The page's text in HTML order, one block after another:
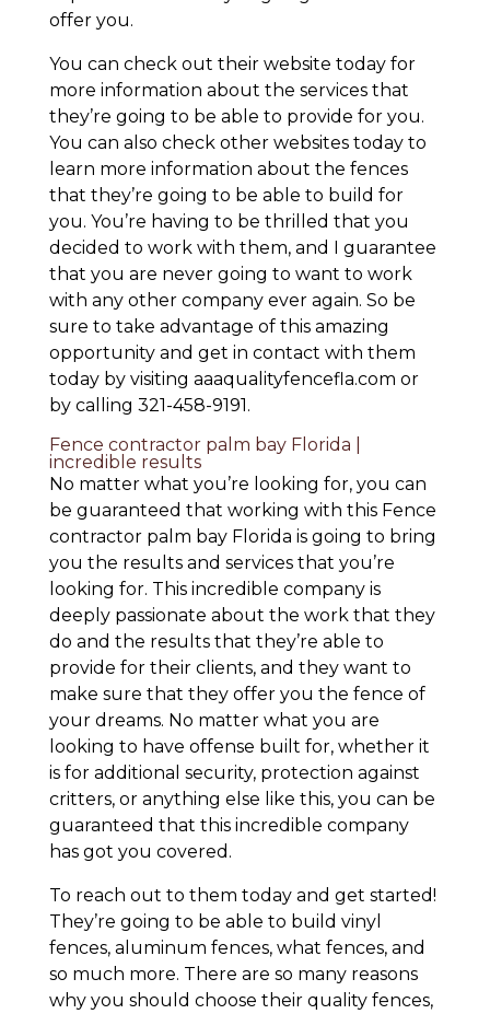
offer you.
You can check out their website today for
more information about the services that
they’re going to be able to provide for you.
You can also check other websites today to
learn more information about the fences
that they’re going to be able to build for
you. You’re having to be thrilled that you
decided to work with them, and I guarantee
that you are never going to want to work
with any other company ever again. So be
sure to take advantage of this amazing
opportunity and get in contact with them
today by visiting aaaqualityfencefla.com or
by calling 321-458-9191.
Fence contractor palm bay Florida |
incredible results
No matter what you’re looking for, you can
be guaranteed that working with this Fence
contractor palm bay Florida is going to bring
you the results and services that you’re
looking for. This incredible company is
deeply passionate about the work that they
do and the results that they’re able to
provide for their clients, and they want to
make sure that they offer you the fence of
your dreams. No matter what you are
looking to have offense built for, whether it
is for additional security, protection against
critters, or anything else like this, you can be
guaranteed that this incredible company
has got you covered.
To reach out to them today and get started!
They’re going to be able to build vinyl
fences, aluminum fences, what fences, and
so much more. There are so many reasons
why you should choose their quality fences,